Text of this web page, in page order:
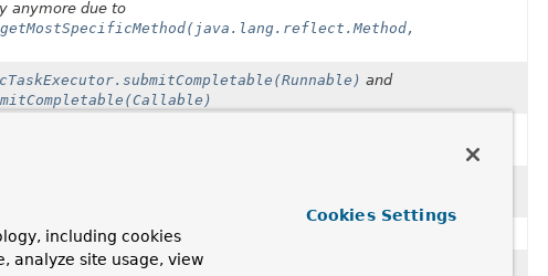
anymore due to
and
int, int, SpelNodeImpl)
to be removed in 7.0
including cookies
analyze site usage, view
Cookies Settings